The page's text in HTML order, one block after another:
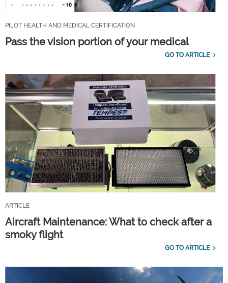
PILOT HEALTH AND MEDICAL CERTIFICATION
Pass the vision portion of your medical
GO TO ARTICLE
ARTICLE
Aircraft Maintenance: What to check after a
smoky flight
GO TO ARTICLE